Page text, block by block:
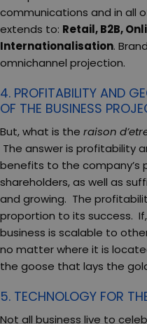
communications and in all
extends to: Retail, B2B,
Internationalisation.
omnichannel projection.
4. PROFITABILITY AND
OF THE BUSINESS
But, what is the raison
The answer is profitability
benefits to the company’s
shareholders, as well as
and growing. The
proportion to its success.
business is scalable to
no matter where it is
the goose that lays the
5. TECHNOLOGY FOR
Not all business live to